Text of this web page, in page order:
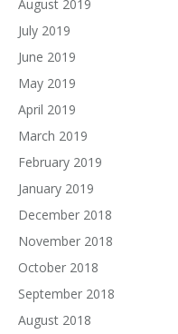
August 2019
July 2019
June 2019
May 2019
April 2019
March 2019
February 2019
January 2019
December 2018
November 2018
October 2018
September 2018
August 2018